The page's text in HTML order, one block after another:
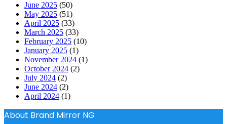
June 2025 (50)
May 2025 (51)
April 2025 (33)
March 2025 (33)
February 2025 (10)
January 2025 (1)
November 2024 (1)
October 2024 (2)
July 2024 (2)
June 2024 (2)
April 2024 (1)
About Brand Mirror NG